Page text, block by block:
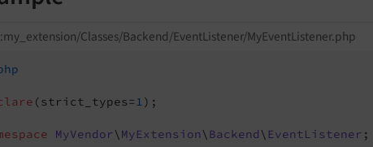
Classes/Backend/EventListener/MyEventListener.php
(strict_types=1);
MyVendor\ MyExtension\ Backend\ EventListener ;